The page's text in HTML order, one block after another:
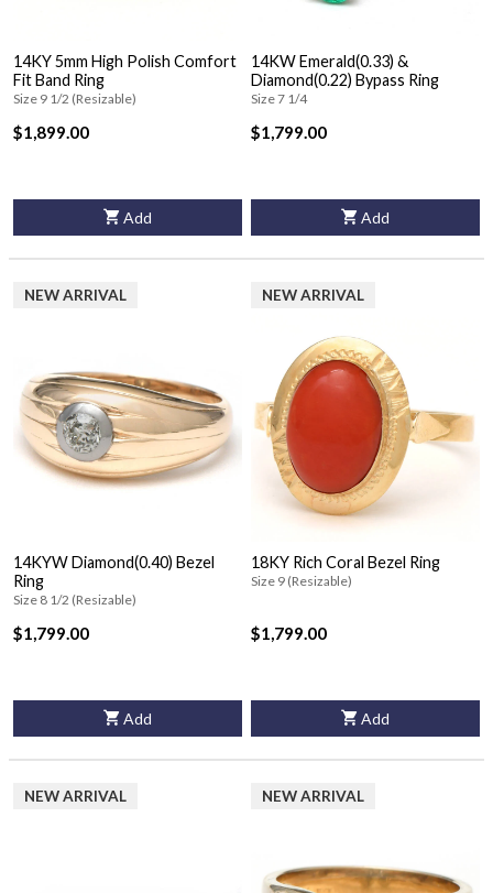
14KY 5mm High Polish Comfort
Fit Band Ring
Size 9 1/2 (Resizable)
$1,899.00
Add
14KW Emerald(0.33) &
Diamond(0.22) Bypass Ring
Size 7 1/4
$1,799.00
Add
NEW ARRIVAL
14KYW Diamond(0.40) Bezel
Ring
Size 8 1/2 (Resizable)
$1,799.00
Add
NEW ARRIVAL
18KY Rich Coral Bezel Ring
Size 9 (Resizable)
$1,799.00
Add
NEW ARRIVAL NEW ARRIVAL